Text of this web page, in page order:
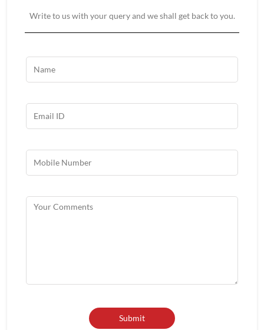
Write to us with your query and we shall get back to you.